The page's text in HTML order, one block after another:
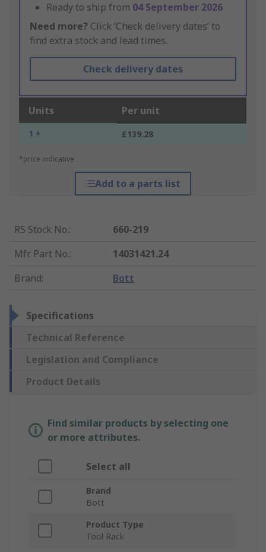
Ready to ship from 04 September 2026
Need more? Click ‘Check delivery dates’ to
find extra stock and lead times.
Check delivery dates
Units Per unit
1 + £139.28
*price indicative
Add to a parts list
RS Stock No.:
660-219
Mfr. Part No.:
14031421.24
Brand: Bott
Specifications
Technical Reference
Legislation and Compliance
Product Details
Find similar products by selecting one
or more attributes.
Select all
Brand
Bott
Product Type
Tool Rack